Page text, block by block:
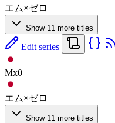
エム×ゼロ
Show 11 more titles
Edit series
Mx0
エム×ゼロ
Show 11 more titles